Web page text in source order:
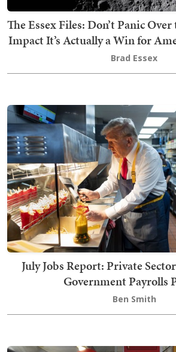
The Essex Files: Don’t Panic
Impact It’s Actually a Win for
Brad Essex
July Jobs Report: Private
Government Payrolls
Ben Smith